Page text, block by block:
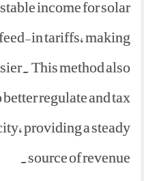
income for solar
in tariffs, making
This method also
regulate and tax
providing a steady
source of revenue.